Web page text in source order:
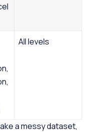
All levels
a messy dataset,